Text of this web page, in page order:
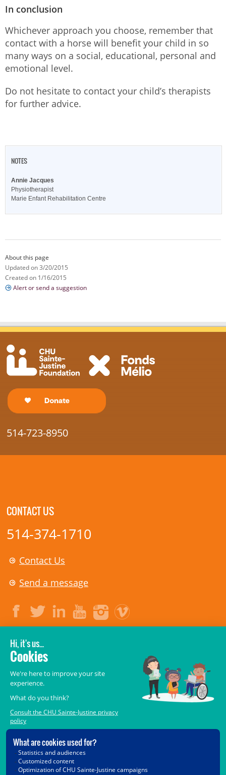
In conclusion
Whichever approach you choose, remember that
contact with a horse will benefit your child in so
many ways on a social, educational, personal and
emotional level.
Do not hesitate to contact your child’s therapists
for further advice.
NOTES
Annie Jacques
Physiotherapist
Marie Enfant Rehabilitation Centre
About this page
Updated on 3/20/2015
Created on 1/16/2015
Alert or send a suggestion
514-723-8950
CONTACT US
514-374-1710
Contact Us
Send a message
LEGAL
© 2006- 2026
CHU Sainte-Justine.
All rights reserved.
Terms of Use,Confidentiality